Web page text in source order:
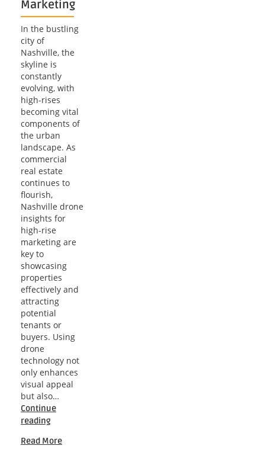
Marketing
In the bustling
city of
Nashville, the
skyline is
constantly
evolving, with
high-rises
becoming vital
components of
the urban
landscape. As
commercial
real estate
continues to
flourish,
Nashville drone
insights for
high-rise
marketing are
key to
showcasing
properties
effectively and
attracting
potential
tenants or
buyers. Using
drone
technology not
only enhances
visual appeal
but also…
Continue
readingNashville
Insights
Read More